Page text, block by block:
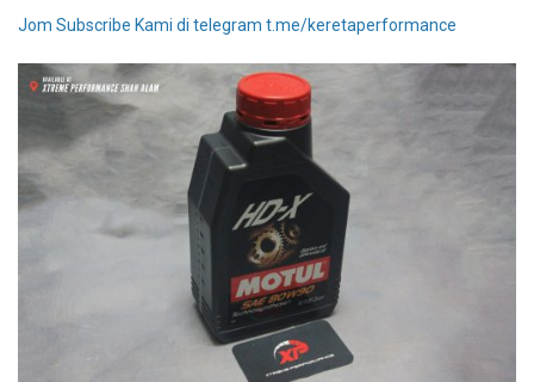
Jom Subscribe Kami di telegram t.me/keretaperformance